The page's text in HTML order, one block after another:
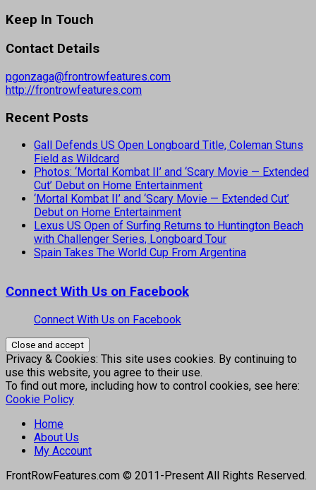
Keep In Touch
Contact Details
pgonzaga@frontrowfeatures.com
http://frontrowfeatures.com
Recent Posts
Gall Defends US Open Longboard Title, Coleman Stuns
Field as Wildcard
Photos: ‘Mortal Kombat II’ and ‘Scary Movie — Extended
Cut’ Debut on Home Entertainment
‘Mortal Kombat II’ and ‘Scary Movie — Extended Cut’
Debut on Home Entertainment
Lexus US Open of Surfing Returns to Huntington Beach
with Challenger Series, Longboard Tour
Spain Takes The World Cup From Argentina
Connect With Us on Facebook
Connect With Us on Facebook
Privacy & Cookies: This site uses cookies. By continuing to
use this website, you agree to their use.
To find out more, including how to control cookies, see here:
Cookie Policy
Home
About Us
My Account
FrontRowFeatures.com © 2011-Present All Rights Reserved.